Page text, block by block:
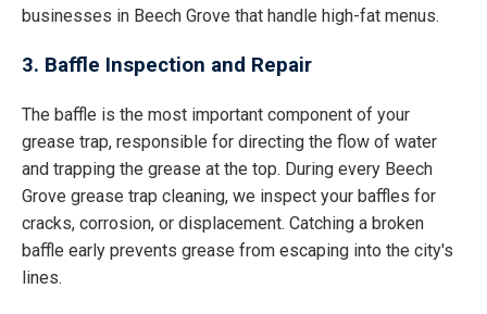
businesses in Beech Grove that handle high-fat menus.
3. Baffle Inspection and Repair
The baffle is the most important component of your
grease trap, responsible for directing the flow of water
and trapping the grease at the top. During every Beech
Grove grease trap cleaning, we inspect your baffles for
cracks, corrosion, or displacement. Catching a broken
baffle early prevents grease from escaping into the city's
lines.